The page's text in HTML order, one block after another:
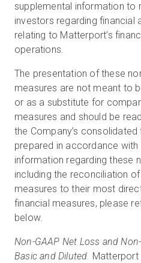
supplemental information to
investors regarding financial
relating to Matterport’s
operations.
The presentation of these
measures are not meant to
or as a substitute for
measures and should be
the Company’s
prepared in accordance with
information regarding these
including the reconciliation
measures to their most
financial measures, please
below.
Non-GAAP Net Loss and
Basic and Diluted. Matterport